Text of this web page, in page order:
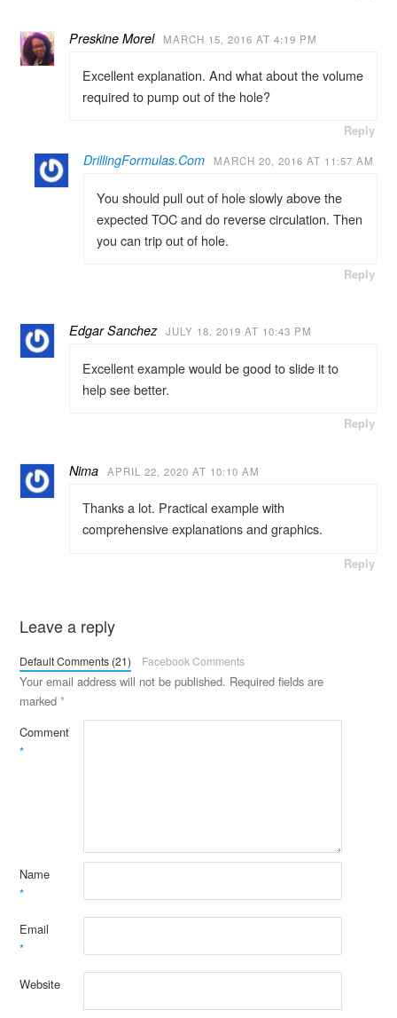
Preskine Morel MARCH 15, 2016 AT 4:19 PM
Excellent explanation. And what about the volume
required to pump out of the hole?
Reply
DrillingFormulas.Com MARCH 20, 2016 AT 11:57 AM
You should pull out of hole slowly above the
expected TOC and do reverse circulation. Then
you can trip out of hole.
Reply
Edgar Sanchez JULY 18, 2019 AT 10:43 PM
Excellent example would be good to slide it to
help see better.
Reply
Nima APRIL 22, 2020 AT 10:10 AM
Thanks a lot. Practical example with
comprehensive explanations and graphics.
Reply
Leave a reply
Default Comments (21) Facebook Comments
Your email address will not be published. Required fields are
marked *
Comment
*
Name
*
Email
*
Website